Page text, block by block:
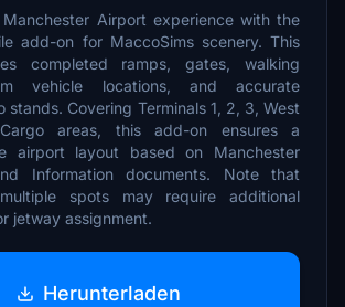
Manchester Airport experience with the
add-on for MaccoSims scenery. This
completed ramps, gates, walking
vehicle locations, and accurate
stands. Covering Terminals 1, 2, 3, West
areas, this add-on ensures a
airport layout based on Manchester
Information documents. Note that
spots may require additional
jetway assignment.
Herunterladen